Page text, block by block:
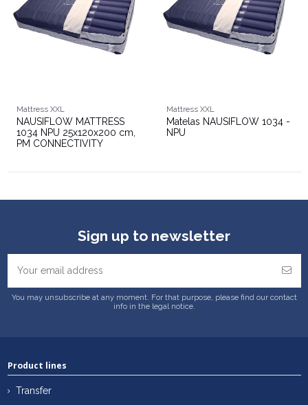
Mattress XXL
NAUSIFLOW MATTRESS
1034 NPU 25x120x200 cm,
PM CONNECTIVITY
Mattress XXL
Matelas NAUSIFLOW 1034 -
NPU
Sign up to newsletter
You may unsubscribe at any moment. For that purpose, please find our contact
info in the legal notice.
Product lines
Transfer